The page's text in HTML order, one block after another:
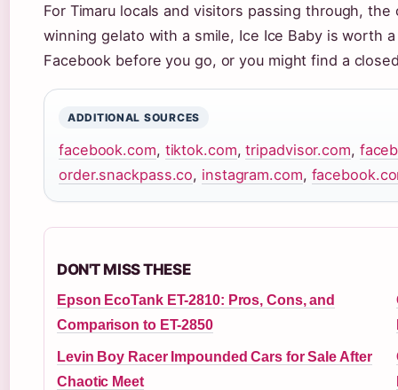
For Timaru locals and visitors passing through,
winning gelato with a smile, Ice Ice Baby is worth
Facebook before you go, or you might find a
ADDITIONAL SOURCES
facebook.com, tiktok.com,tripadvisor.com,
order.snackpass.co, instagram.com,
DON'T MISS THESE
Epson EcoTank ET-2810: Pros, Cons, and
Comparison to ET-2850
Levin Boy Racer Impounded Cars for Sale After
Chaotic Meet